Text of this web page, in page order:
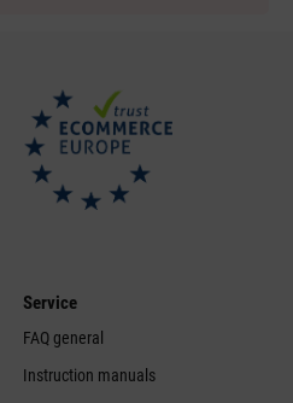
Service
FAQ general
Instruction manuals